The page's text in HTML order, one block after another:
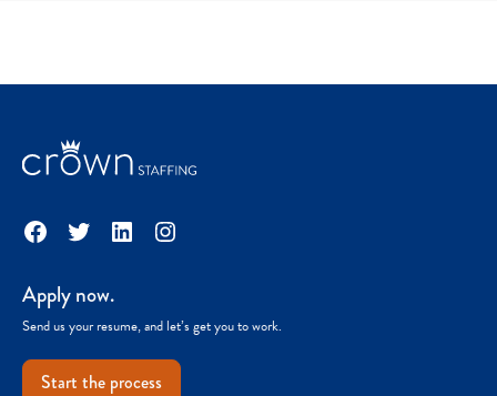
Facebook
TwitterLinkedInInstagram
Apply now.
Send us your resume, and let’s get you to work.
Start the process